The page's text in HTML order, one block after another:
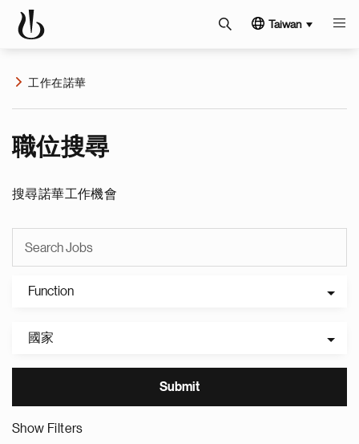
Taiwan
工作在諾華
職位搜尋
搜尋諾華工作機會
Function
國家
Show Filters